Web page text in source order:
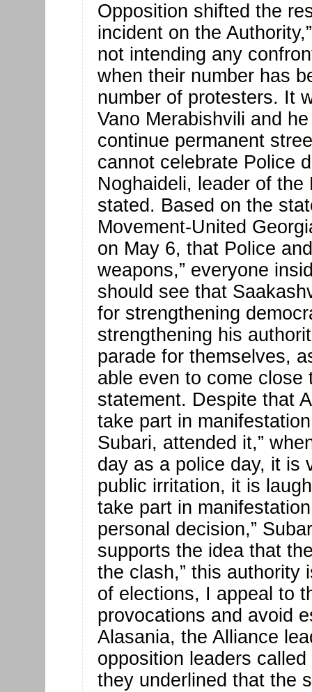
Opposition shifted the
incident on the
not intending any
when their number has
number of protesters. It
Vano Merabishvili and
continue permanent
cannot celebrate Police
Noghaideli, leader of
stated. Based on the
Movement-United
on May 6, that Police
weapons,” everyone
should see that
for strengthening
strengthening his
parade for themselves,
able even to come close
statement. Despite that
take part in
Subari, attended it,”
day as a police day, it is
public irritation, it is
take part in
personal decision,”
supports the idea that
the clash,” this authority
of elections, I appeal to
provocations and avoid
Alasania, the Alliance
opposition leaders
they underlined that the